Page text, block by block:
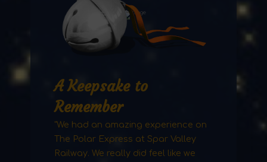
A Keepsake to
Remember
"We had an amazing experience on
The Polar Express at Spar Valley
Railway. We really did feel like we